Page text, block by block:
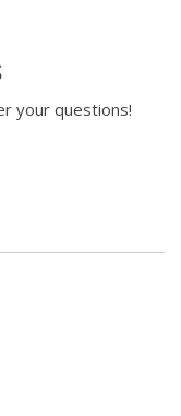
your questions!